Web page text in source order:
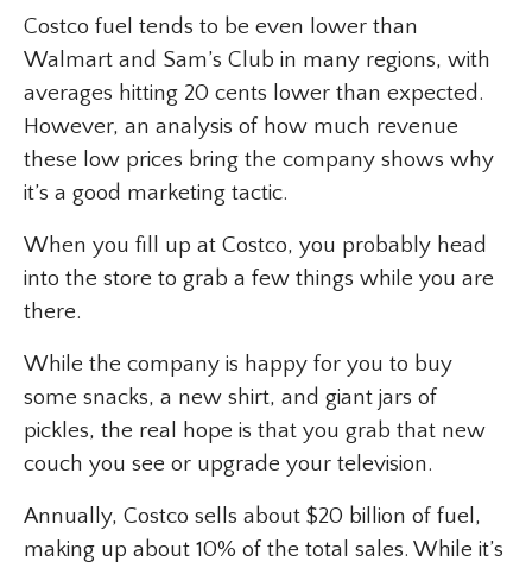
Costco fuel tends to be even lower than
Walmart and Sam’s Club in many regions, with
averages hitting 20 cents lower than expected.
However, an analysis of how much revenue
these low prices bring the company shows why
it’s a good marketing tactic.
When you fill up at Costco, you probably head
into the store to grab a few things while you are
there.
While the company is happy for you to buy
some snacks, a new shirt, and giant jars of
pickles, the real hope is that you grab that new
couch you see or upgrade your television.
Annually, Costco sells about $20 billion of fuel,
making up about 10% of the total sales. While it’s